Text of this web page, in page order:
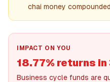
chai money
IMPACT ON YOU
18.77% returns in
Business cycle funds are